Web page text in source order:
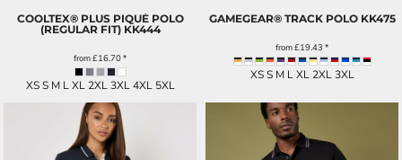
COOLTEX® PLUS PIQUÉ POLO
(REGULAR FIT) KK444
from£16.70*
XS S M L XL 2XL 3XL 4XL 5XL
GAMEGEAR® TRACK POLO KK475
from£19.43 *
XS S M L XL 2XL 3XL